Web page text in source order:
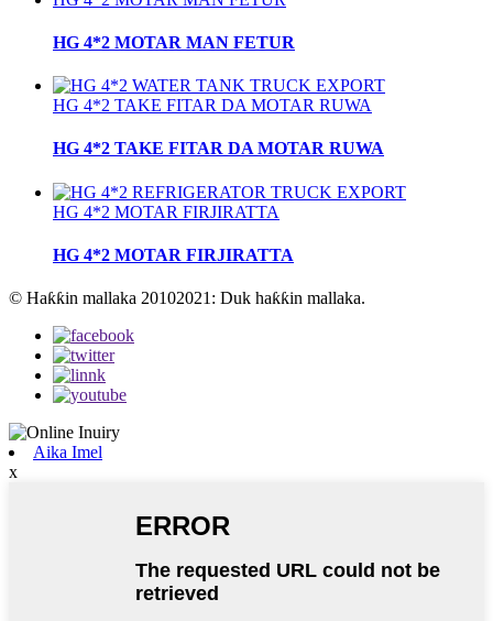
HG 4*2 MOTAR MAN FETUR
HG 4*2 TAKE FITAR DA MOTAR RUWA
HG 4*2 TAKE FITAR DA MOTAR RUWA
HG 4*2 MOTAR FIRJIRATTA
HG 4*2 MOTAR FIRJIRATTA
© Haƙƙin mallaka 20102021: Duk haƙƙin mallaka.
Aika Imel
x